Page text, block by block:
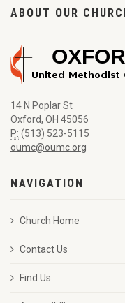
ABOUT OUR
14 N Poplar St
Oxford, OH 45056
P: (513) 523-5115
oumc@oumc.org
NAVIGATION
Church Home
Contact Us
Find Us